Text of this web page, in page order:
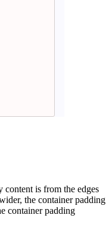
is from the edges
the container padding
container padding